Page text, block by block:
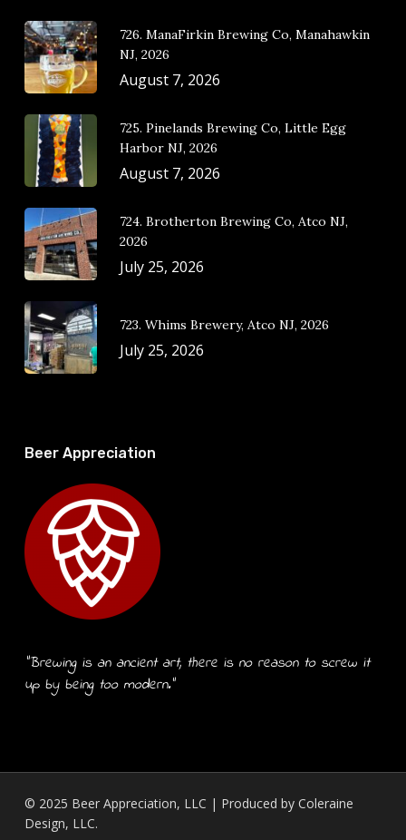
726. ManaFirkin Brewing Co, Manahawkin
NJ, 2026
August 7, 2026
725. Pinelands Brewing Co, Little Egg
Harbor NJ, 2026
August 7, 2026
724. Brotherton Brewing Co, Atco NJ,
2026
July 25, 2026
723. Whims Brewery, Atco NJ, 2026
July 25, 2026
Beer Appreciation
“Brewing is an ancient art, there is no reason to screw it
up by being too modern.”
© 2025 Beer Appreciation, LLC | Produced by Coleraine
Design, LLC.